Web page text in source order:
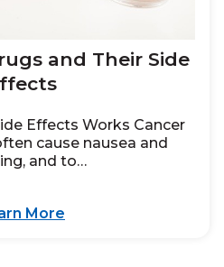
and Their Side
Effects Works Cancer
cause nausea and
and to…
More